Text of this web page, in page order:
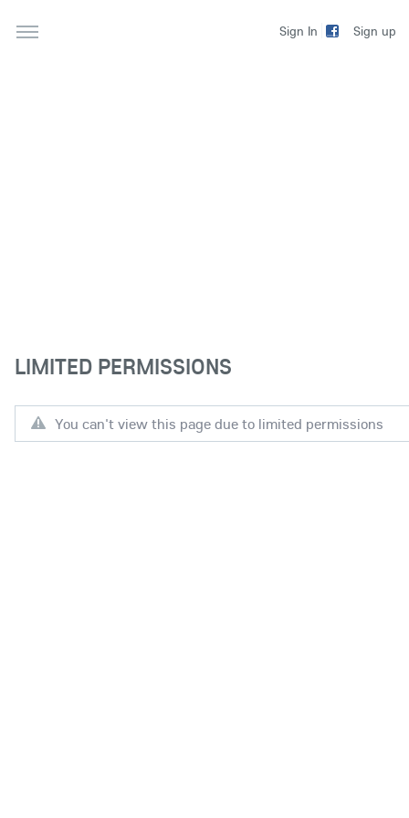
Sign In Sign up
LIMITED PERMISSIONS
You can't view this page due to limited permissions